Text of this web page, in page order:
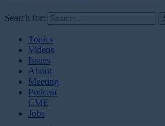
Search for:
Topics
Videos
Issues
About
Meeting
Podcast
CME
Jobs